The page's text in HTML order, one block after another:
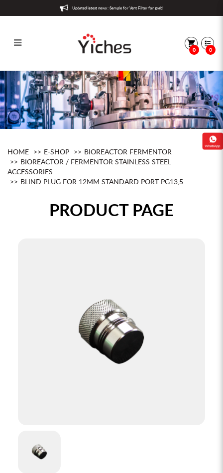
Blind Plug for 12mm Standard Port
PG13,5
Updated latest news : Sample for Vent Filter for grab!
0 0
HOME E-SHOP
BIOREACTOR FERMENTOR
BIOREACTOR / FERMENTOR STAINLESS STEEL
ACCESSORIES
BLIND PLUG FOR 12MM STANDARD PORT PG13,5
PRODUCT PAGE